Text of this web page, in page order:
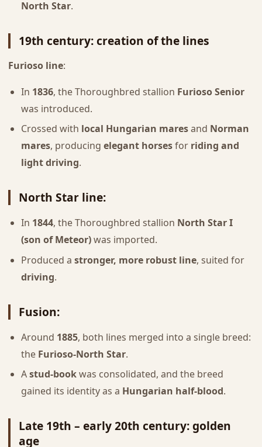
North Star.
19th century: creation of the lines
Furioso line:
In 1836, the Thoroughbred stallion Furioso Senior
was introduced.
Crossed with local Hungarian maresand Norman
mares, producing elegant horsesfor riding and
light driving.
North Star line:
In 1844, the Thoroughbred stallion North Star I
(son of Meteor)was imported.
Produced a stronger, more robust line, suited for
driving.
Fusion:
Around 1885, both lines merged into a single breed:
the Furioso-North Star.
Astud-bookwas consolidated, and the breed
gained its identity as a Hungarian half-blood.
Late 19th – early 20th century: golden
age